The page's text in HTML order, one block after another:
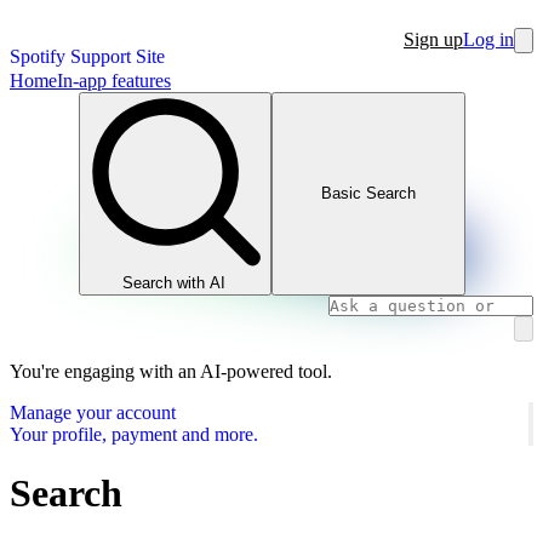
Spotify Support Site
Sign upLog in
HomeIn-app features
Search with AI
Basic Search
You're engaging with an AI-powered tool.
Manage your account
Your profile, payment and more.
Search